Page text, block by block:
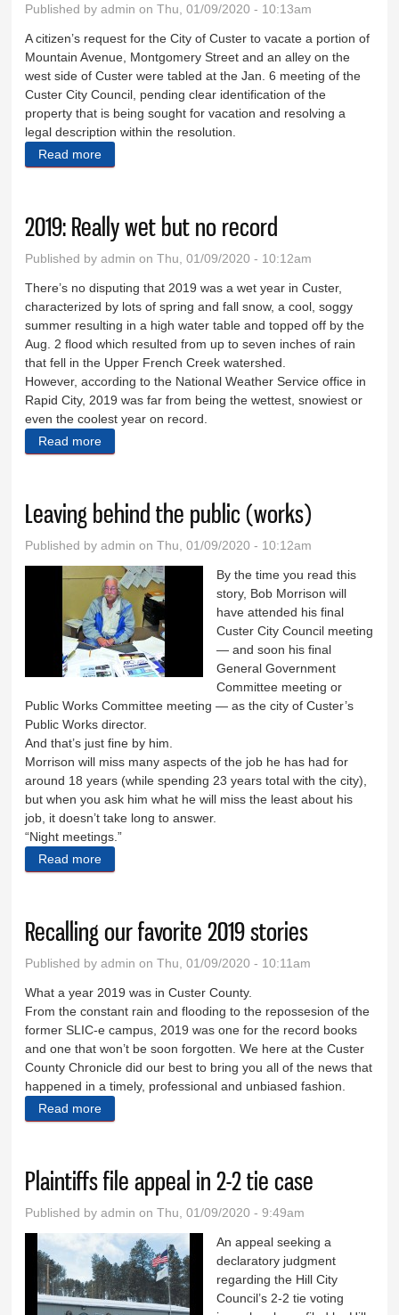
Published byadmin on Thu, 01/09/2020 - 10:13am
A citizen’s request for the City of Custer to vacate a portion of
Mountain Avenue, Montgomery Street and an alley on the
west side of Custer were tabled at the Jan. 6 meeting of the
Custer City Council, pending clear identification of the
property that is being sought for vacation and resolving a
legal description within the resolution.
Read more
2019: Really wet but no record
Published byadmin on Thu, 01/09/2020 - 10:12am
There’s no disputing that 2019 was a wet year in Custer,
characterized by lots of spring and fall snow, a cool, soggy
summer resulting in a high water table and topped off by the
Aug. 2 flood which resulted from up to seven inches of rain
that fell in the Upper French Creek watershed.
However, according to the National Weather Service office in
Rapid City, 2019 was far from being the wettest, snowiest or
even the coolest year on record.
Read more
Leaving behind the public (works)
Published byadmin on Thu, 01/09/2020 - 10:12am
By the time you read this
story, Bob Morrison will
have attended his final
Custer City Council meeting
— and soon his final
General Government
Committee meeting or
Public Works Committee meeting — as the city of Custer’s
Public Works director.
And that’s just fine by him.
Morrison will miss many aspects of the job he has had for
around 18 years (while spending 23 years total with the city),
but when you ask him what he will miss the least about his
job, it doesn’t take long to answer.
“Night meetings.”
Read more
Recalling our favorite 2019 stories
Published byadmin on Thu, 01/09/2020 - 10:11am
What a year 2019 was in Custer County.
From the constant rain and flooding to the repossesion of the
former SLIC-e campus, 2019 was one for the record books
and one that won’t be soon forgotten. We here at the Custer
County Chronicle did our best to bring you all of the news that
happened in a timely, professional and unbiased fashion.
Read more
Plaintiffs file appeal in 2-2 tie case
Published byadmin on Thu, 01/09/2020 - 9:49am
An appeal seeking a
declaratory judgment
regarding the Hill City
Council’s 2-2 tie voting